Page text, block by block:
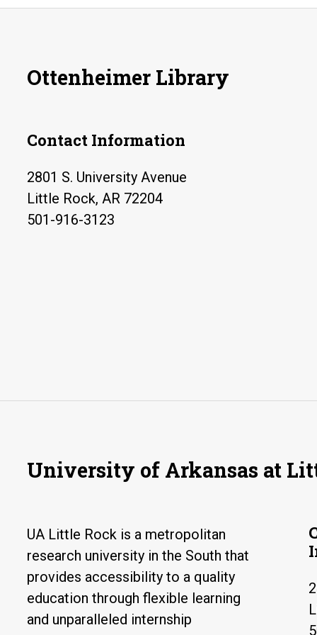
Ottenheimer Library
Contact Information
2801 S. University Avenue
Little Rock, AR 72204
501-916-3123
University of Arkansas at
UA Little Rock is a metropolitan
research university in the South that
provides accessibility to a quality
education through flexible learning
and unparalleled internship